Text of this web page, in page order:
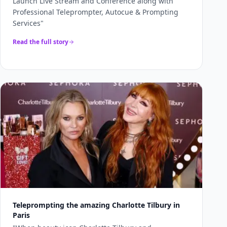
Professional Teleprompter, Autocue & Prompting
Services"
Read the full story
Teleprompting the amazing Charlotte Tilbury in
Paris